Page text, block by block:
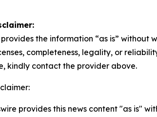
provides the information “as is” without
completeness, legality, or
kindly contact the provider above.
provides this news content "as is"